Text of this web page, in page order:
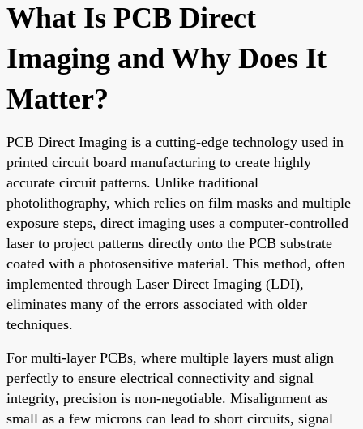
What Is PCB Direct
Imaging and Why Does It
Matter?
PCB Direct Imaging is a cutting-edge technology used in
printed circuit board manufacturing to create highly
accurate circuit patterns. Unlike traditional
photolithography, which relies on film masks and multiple
exposure steps, direct imaging uses a computer-controlled
laser to project patterns directly onto the PCB substrate
coated with a photosensitive material. This method, often
implemented through Laser Direct Imaging (LDI),
eliminates many of the errors associated with older
techniques.
For multi-layer PCBs, where multiple layers must align
perfectly to ensure electrical connectivity and signal
integrity, precision is non-negotiable. Misalignment as
small as a few microns can lead to short circuits, signal